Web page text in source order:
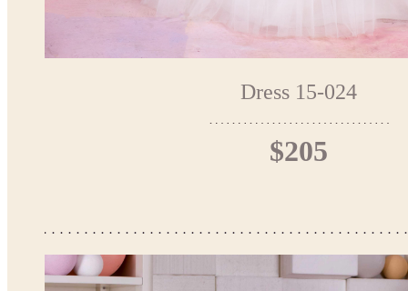
Dress 15-024
$205